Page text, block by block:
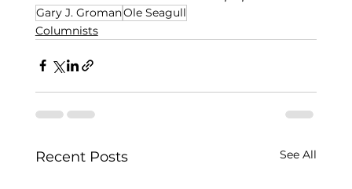
Gary J. GromanOle Seagull
Columnists
Recent Posts See All